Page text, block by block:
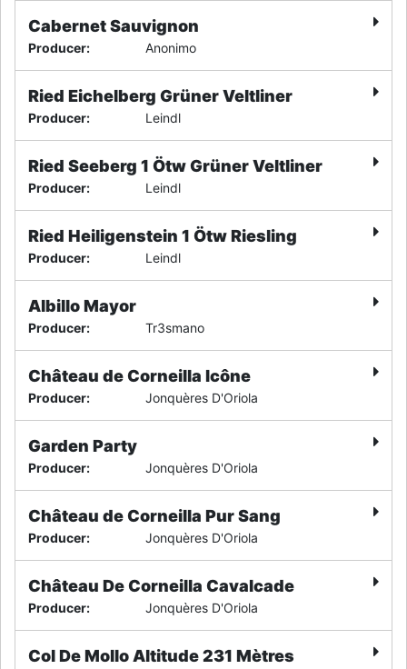
Cabernet Sauvignon
Producer: Anonimo
Ried Eichelberg Grüner Veltliner
Producer: Leindl
Ried Seeberg 1 Ötw Grüner Veltliner
Producer: Leindl
Ried Heiligenstein 1 Ötw Riesling
Producer: Leindl
Albillo Mayor
Producer: Tr3smano
Château de Corneilla Icône
Producer: Jonquères D'Oriola
Garden Party
Producer: Jonquères D'Oriola
Château de Corneilla Pur Sang
Producer: Jonquères D'Oriola
Château De Corneilla Cavalcade
Producer: Jonquères D'Oriola
Col De Mollo Altitude 231 Mètres